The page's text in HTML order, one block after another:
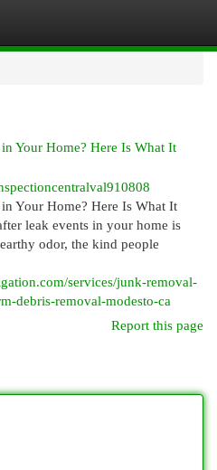
Your Home? Here Is What It
Your Home? Here Is What It
leak events in your home is
odor, the kind people
services/junk-removal-
debris-removal-modesto-ca
Report this page